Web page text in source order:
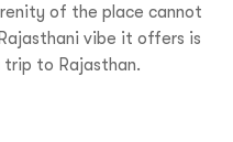
of the place cannot
vibe it offers is
to Rajasthan.